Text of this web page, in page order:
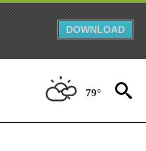
DOWNLOAD
79°